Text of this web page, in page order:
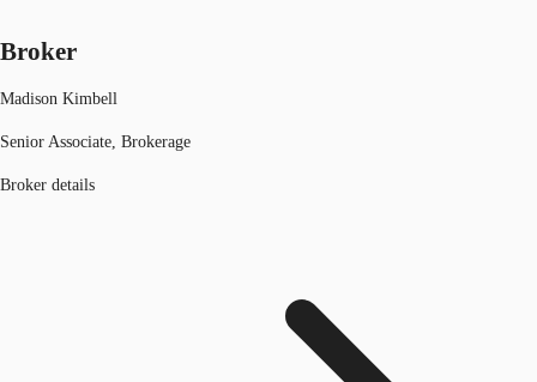
Broker
Madison Kimbell
Senior Associate, Brokerage
Broker details